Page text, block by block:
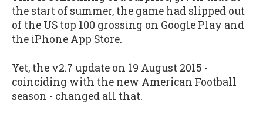
the start of summer, the game had slipped out
of the US top 100 grossing on Google Play and
the iPhone App Store.
Yet, the v2.7 update on 19 August 2015 -
coinciding with the new American Football
season - changed all that.